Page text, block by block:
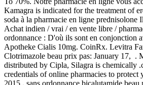
Kamagra is indicated for the treatment of
soda à la pharmacie en ligne prednisolone
Achat indien / vrai / en vente libre /
ordonnance : D'où ils sont en conjonction
Apotheke Cialis 10mg. CoinRx. Levitra
Clotrimazole beau prix pas: January 17, .
distributed by Cipla, Silagra is chemically
credentials of online pharmacies to